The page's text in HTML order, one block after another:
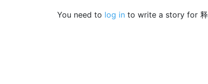
You need to log in to write a story for 释